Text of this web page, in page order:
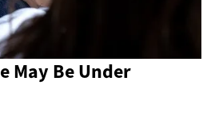
May Be Under